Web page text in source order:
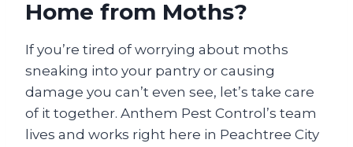
Home from Moths?
If you’re tired of worrying about moths
sneaking into your pantry or causing
damage you can’t even see, let’s take care
of it together. Anthem Pest Control’s team
lives and works right here in Peachtree City